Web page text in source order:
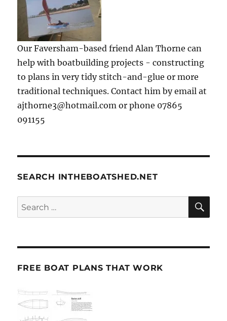
Our Faversham-based friend Alan Thorne can
help with boatbuilding projects - constructing
to plans in very tidy stitch-and-glue or more
traditional techniques. Contact him by email at
ajthorne3@hotmail.com or phone 07865
091155
SEARCH INTHEBOATSHED.NET
Search
for:
FREE BOAT PLANS THAT WORK